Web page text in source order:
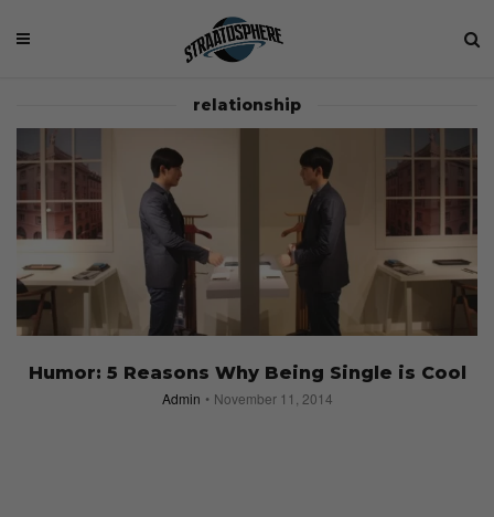
relationship
Humor: 5 Reasons Why Being Single is Cool
Admin November 11, 2014